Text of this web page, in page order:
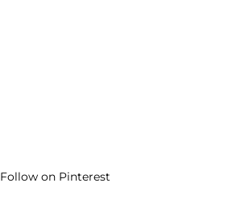
Follow on Pinterest